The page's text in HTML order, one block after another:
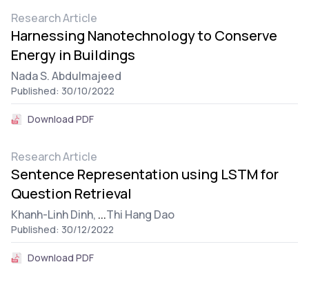
Research Article
Harnessing Nanotechnology to Conserve
Energy in Buildings
Nada S. Abdulmajeed
Published: 30/10/2022
Download PDF
Research Article
Sentence Representation using LSTM for
Question Retrieval
Khanh-Linh Dinh, ...Thi Hang Dao
Published: 30/12/2022
Download PDF